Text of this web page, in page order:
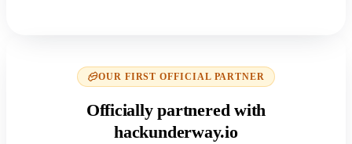
OUR FIRST OFFICIAL PARTNER
Officially partnered with
hackunderway.io